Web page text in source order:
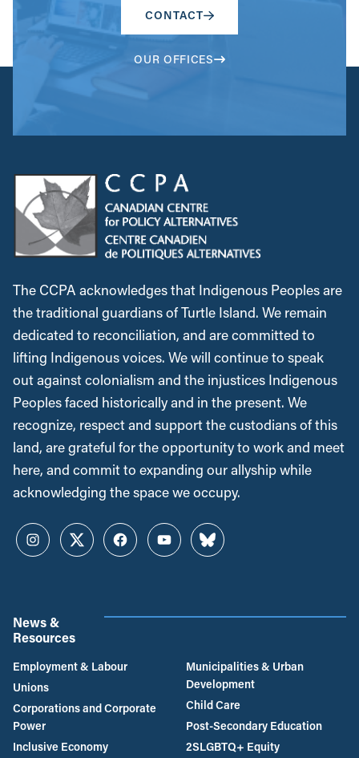
CONTACT
OUR OFFICES
The CCPA acknowledges that Indigenous Peoples are
the traditional guardians of Turtle Island. We remain
dedicated to reconciliation, and are committed to
lifting Indigenous voices. We will continue to speak
out against colonialism and the injustices Indigenous
Peoples faced historically and in the present. We
recognize, respect and support the custodians of this
land, are grateful for the opportunity to work and meet
here, and commit to expanding our allyship while
acknowledging the space we occupy.
InstagramTwitterFacebookYouTubeBluesky
News &
Resources
Employment & Labour
Unions
Corporations and Corporate
Power
Inclusive Economy
Municipalities & Urban
Development
Child Care
Post-Secondary Education
2SLGBTQ+ Equity